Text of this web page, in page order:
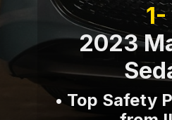
• Top Safety
1-
2023